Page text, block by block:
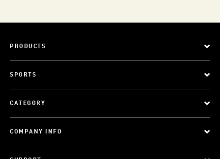
PRODUCTS
SPORTS
CATEGORY
COMPANY INFO